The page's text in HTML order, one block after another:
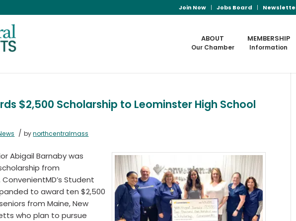
Join Now Jobs Board
ABOUT
Our Chamber
MEMBERSHIP
Information
$2,500 Scholarship to Leominster High School
/ bynorthcentralmass
Abigail Barnaby was
from
Student
to award ten $2,500
from Maine, New
who plan to pursue